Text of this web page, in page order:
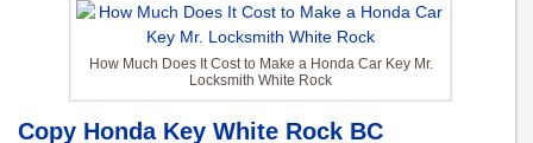
How Much Does It Cost to Make a Honda Car Key Mr.
Locksmith White Rock
Copy Honda Key White Rock BC